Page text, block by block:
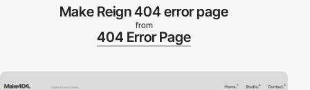
Make Reign 404 error page
from
404 Error Page